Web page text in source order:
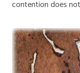
contention does